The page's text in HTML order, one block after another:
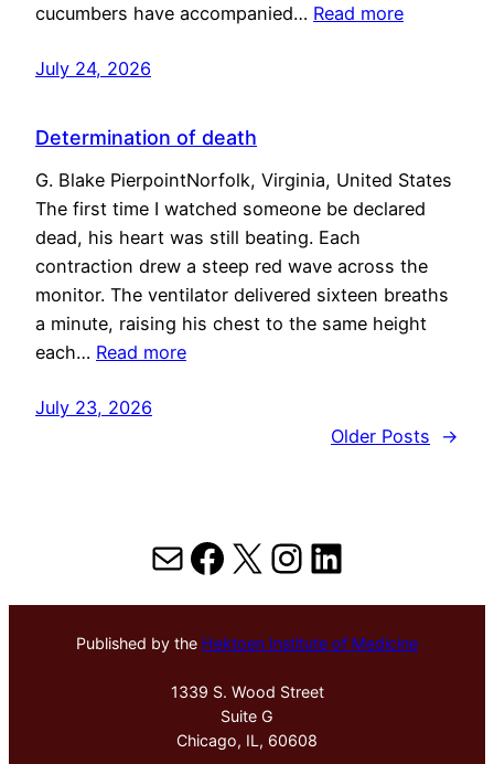
cucumbers have accompanied… Read more
July 24, 2026
Determination of death
G. Blake PierpointNorfolk, Virginia, United States
The first time I watched someone be declared
dead, his heart was still beating. Each
contraction drew a steep red wave across the
monitor. The ventilator delivered sixteen breaths
a minute, raising his chest to the same height
each… Read more
July 23, 2026
Older Posts
→
MailFacebook
X Instagram
LinkedIn
Published by the Hektoen Institute of Medicine
1339 S. Wood Street
Suite G
Chicago, IL, 60608